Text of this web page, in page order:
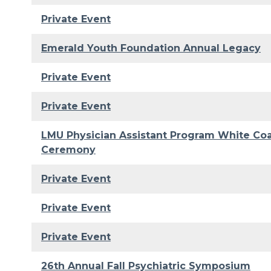
Private Event
Emerald Youth Foundation Annual Legacy
Private Event
Private Event
LMU Physician Assistant Program White
Ceremony
Private Event
Private Event
Private Event
26th Annual Fall Psychiatric Symposium